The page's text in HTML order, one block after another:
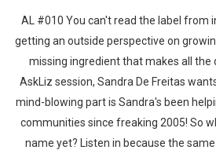
AL #010 You can't read the label from
getting an outside perspective on
missing ingredient that makes all the
AskLiz session, Sandra De Freitas
mind-blowing part is Sandra's been
communities since freaking 2005! So
name yet? Listen in because the